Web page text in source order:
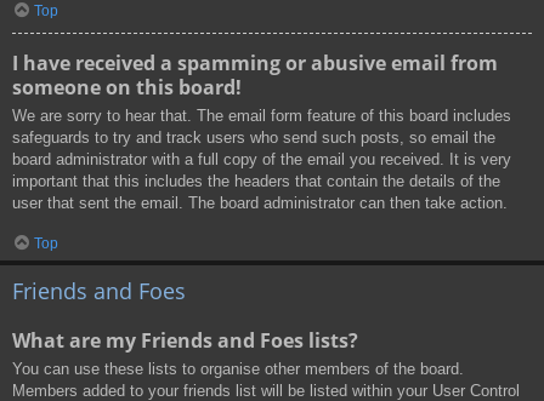
Top
I have received a spamming or abusive email from
someone on this board!
We are sorry to hear that. The email form feature of this board includes
safeguards to try and track users who send such posts, so email the
board administrator with a full copy of the email you received. It is very
important that this includes the headers that contain the details of the
user that sent the email. The board administrator can then take action.
Top
Friends and Foes
What are my Friends and Foes lists?
You can use these lists to organise other members of the board.
Members added to your friends list will be listed within your User Control